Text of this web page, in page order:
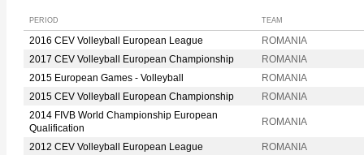
PERIOD TEAM
2016 CEV Volleyball European League
ROMANIA
2017 CEV Volleyball European Championship
ROMANIA
2015 European Games - Volleyball
ROMANIA
2015 CEV Volleyball European Championship
ROMANIA
2014 FIVB World Championship European
Qualification
ROMANIA
2012 CEV Volleyball European League
ROMANIA